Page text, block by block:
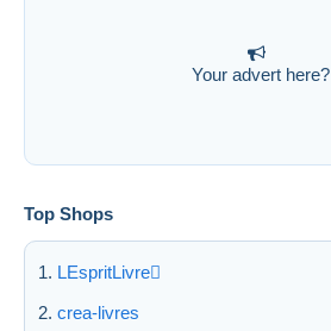
Your advert here?
Top Shops
LEspritLivre
crea-livres